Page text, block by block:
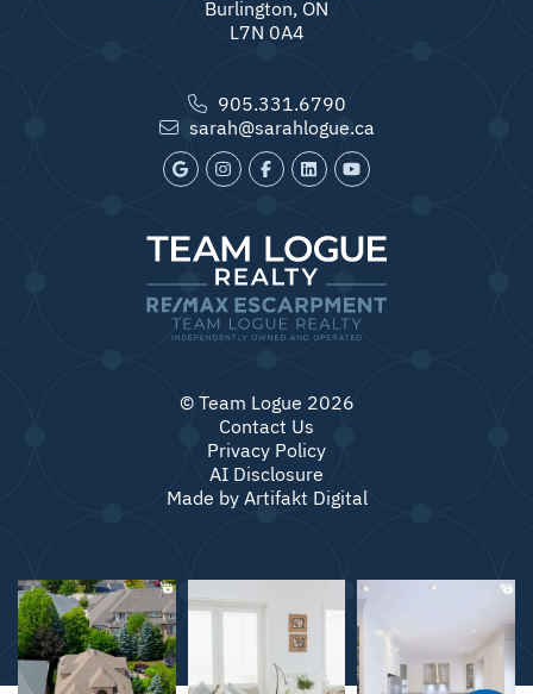
Burlington, ON
L7N 0A4
905.331.6790
sarah@sarahlogue.ca
© Team Logue 2026
Contact Us
Privacy Policy
AI Disclosure
Made by Artifakt Digital